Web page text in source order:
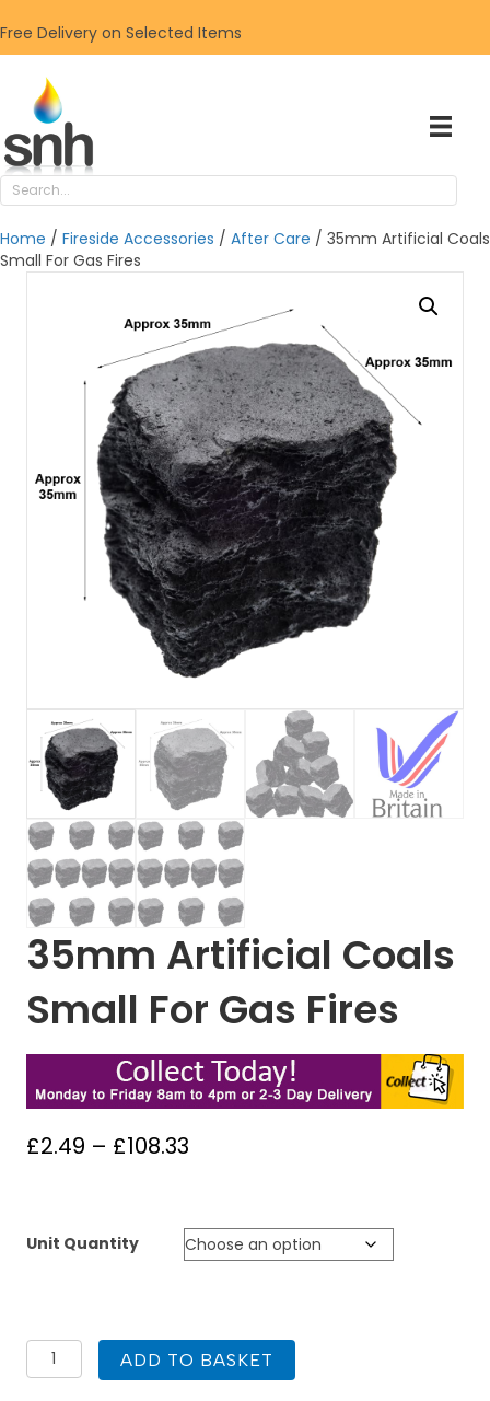
Free Delivery on Selected Items
Home / Fireside Accessories / After Care / 35mm Artificial Coals
Small For Gas Fires
35mm Artificial Coals
Small For Gas Fires
£2.49 – £108.33
through
Unit Quantity
35mm
Artificial
ADD TO BASKET